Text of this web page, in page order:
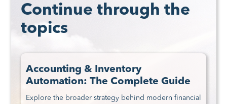
Continue through the
topics
Accounting & Inventory
Automation: The Complete Guide
Explore the broader strategy behind modern financial